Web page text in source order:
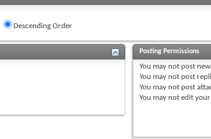
Descending Order
Posting Permissions
You may not post
You may not post
You may not post
You may not edit your